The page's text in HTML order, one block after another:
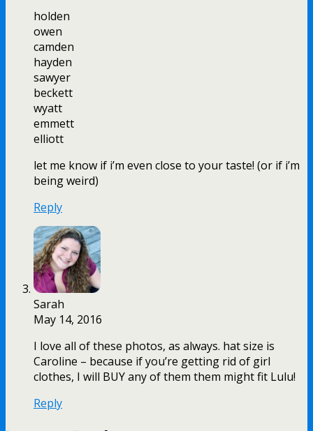
holden
owen
camden
hayden
sawyer
beckett
wyatt
emmett
elliott
let me know if i’m even close to your taste! (or if i’m
being weird)
Reply
Sarah
May 14, 2016
I love all of these photos, as always. hat size is
Caroline – because if you’re getting rid of girl
clothes, I will BUY any of them them might fit Lulu!
Reply